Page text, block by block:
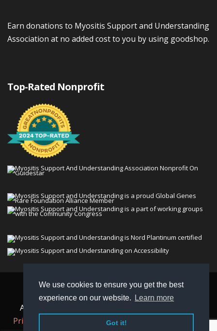
We use cookies to ensure you get the best
experience on our website.
Learn more
Got it!
Earn donations to Myositis Support and Understanding
Association at no added cost to you by using goodshop.
Top-Rated Nonprofit
© 2026 Myositis Support and Understanding
Association (MSU). All rights reserved. | View our
Privacy Policy,
, andNon-Discrimination policy